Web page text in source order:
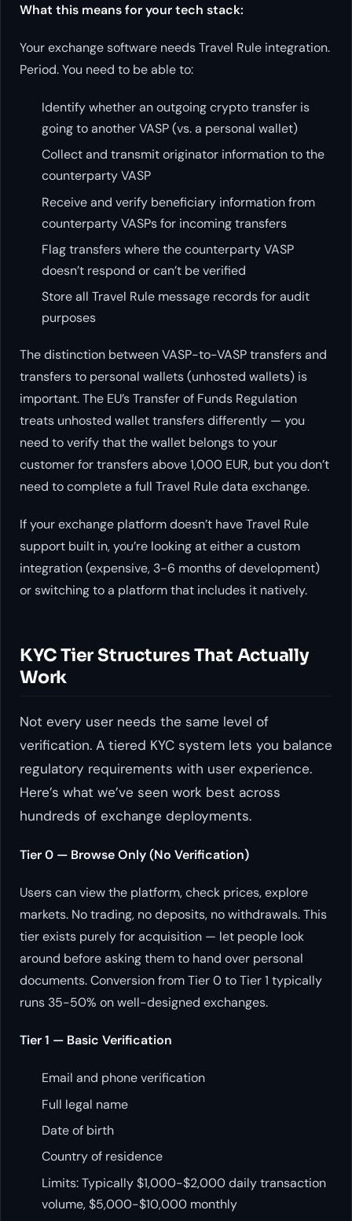
What this means for your tech stack:
Your exchange software needs Travel Rule integration.
Period. You need to be able to:
Identify whether an outgoing crypto transfer is
going to another VASP (vs. a personal wallet)
Collect and transmit originator information to the
counterparty VASP
Receive and verify beneficiary information from
counterparty VASPs for incoming transfers
Flag transfers where the counterparty VASP
doesn’t respond or can’t be verified
Store all Travel Rule message records for audit
purposes
The distinction between VASP-to-VASP transfers and
transfers to personal wallets (unhosted wallets) is
important. The EU’s Transfer of Funds Regulation
treats unhosted wallet transfers differently — you
need to verify that the wallet belongs to your
customer for transfers above 1,000 EUR, but you don’t
need to complete a full Travel Rule data exchange.
If your exchange platform doesn’t have Travel Rule
support built in, you’re looking at either a custom
integration (expensive, 3-6 months of development)
or switching to a platform that includes it natively.
KYC Tier Structures That Actually
Work
Not every user needs the same level of
verification. A tiered KYC system lets you balance
regulatory requirements with user experience.
Here’s what we’ve seen work best across
hundreds of exchange deployments.
Tier 0 — Browse Only (No Verification)
Users can view the platform, check prices, explore
markets. No trading, no deposits, no withdrawals. This
tier exists purely for acquisition — let people look
around before asking them to hand over personal
documents. Conversion from Tier 0 to Tier 1 typically
runs 35-50% on well-designed exchanges.
Tier 1 — Basic Verification
Email and phone verification
Full legal name
Date of birth
Country of residence
Limits: Typically $1,000-$2,000 daily transaction
volume, $5,000-$10,000 monthly